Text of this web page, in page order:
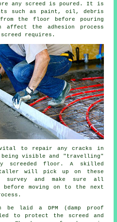
any screed is poured. It is
such as paint, oil, debris
the floor before pouring
affect the adhesion process
requires.
to repair any cracks in
being visible and "travelling"
screeded floor. A skilled
will pick up on these
survey and make sure all
before moving on to the next
be laid a DPM (damp proof
to protect the screed and